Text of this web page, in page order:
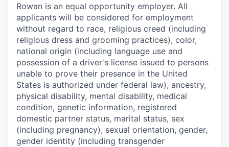
Rowan is an equal opportunity employer. All
applicants will be considered for employment
without regard to race, religious creed (including
religious dress and grooming practices), color,
national origin (including language use and
possession of a driver's license issued to persons
unable to prove their presence in the United
States is authorized under federal law), ancestry,
physical disability, mental disability, medical
condition, genetic information, registered
domestic partner status, marital status, sex
(including pregnancy), sexual orientation, gender,
gender identity (including transgender